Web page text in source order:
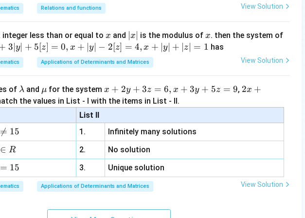
Option (A).Relations and functions View Solution
less than or equal to x
x and |
x
|
∣x∣ is the modulus of x
x. then the system of
3∣y∣ + 5[z] = 0, x + ∣y∣ − 2[z] = 4, x + ∣y∣ + ∣z∣ = 1 has
Applications of Determinants and Matrices View Solution
of \l
a
m
b
a
λ and \m
u
μ for the system x
+
2
y
+
3
z
=
6,
x
3
x + 2y + 3z = 6, x + 3y + 5z = 9, 2 x
y+
\la
bd
a z
\m
u
2x +
the values in List - I with the items in List - II.
List II

= 15 1.
Infinitely many solutions
∈ R 2.
No solution
= 15 3. Unique solution
Applications of Determinants and Matrices View Solution